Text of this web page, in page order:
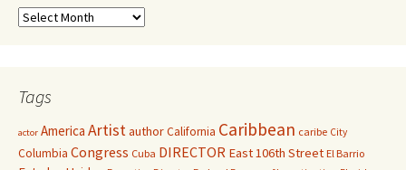
Tags
actor America ArtistauthorCalifornia Caribbean caribe City
Columbia Congress Cuba DIRECTOR East 106th Street El Barrio